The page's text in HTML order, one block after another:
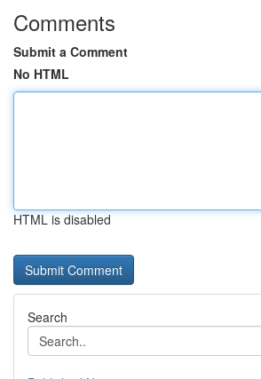
Comments
Submit a Comment
No HTML
HTML is disabled
Search